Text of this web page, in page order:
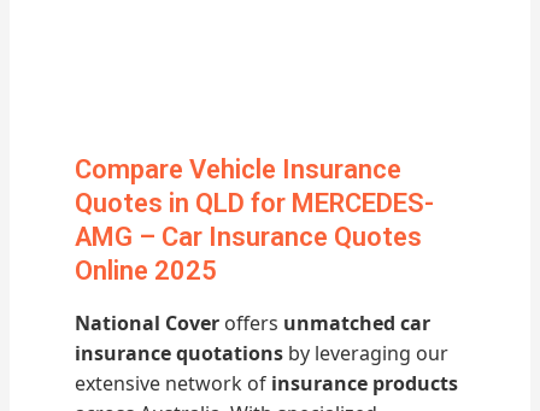
Compare Vehicle Insurance
Quotes in QLD for MERCEDES-
AMG – Car Insurance Quotes
Online 2025
National Cover offers unmatched car
insurance quotations by leveraging our
extensive network of insurance products